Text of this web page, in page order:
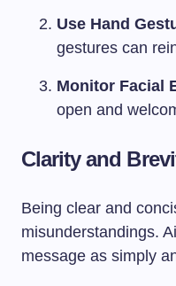
Use Hand
gestures can
Monitor Facial
open and
Clarity and
Being clear and
misunderstandings.
message as simply